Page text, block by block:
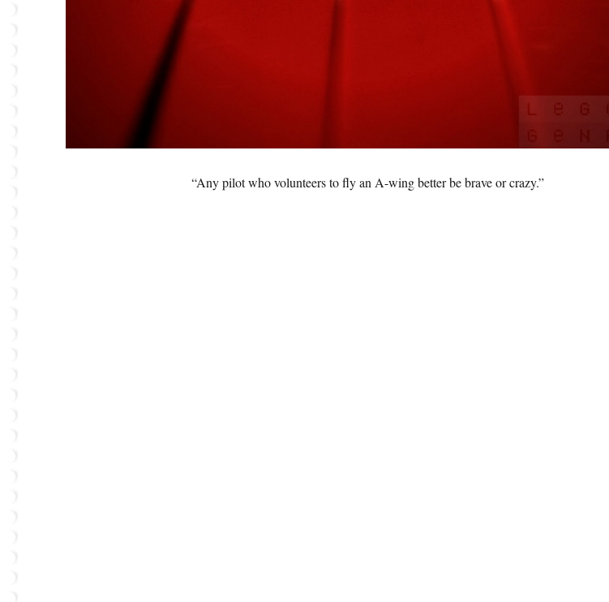
“Any pilot who volunteers to fly an A-wing better be brave or crazy.”